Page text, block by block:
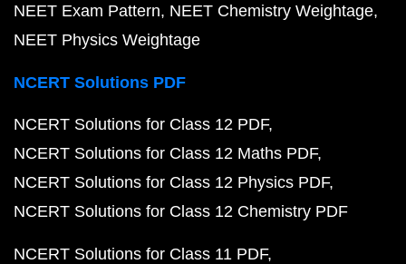
NEET Exam Pattern NEET Chemistry Weightage
NEET Physics Weightage
NCERT Solutions PDF
NCERT Solutions for Class 12 PDF
NCERT Solutions for Class 12 Maths PDF
NCERT Solutions for Class 12 Physics PDF
NCERT Solutions for Class 12 Chemistry PDF
NCERT Solutions for Class 11 PDF